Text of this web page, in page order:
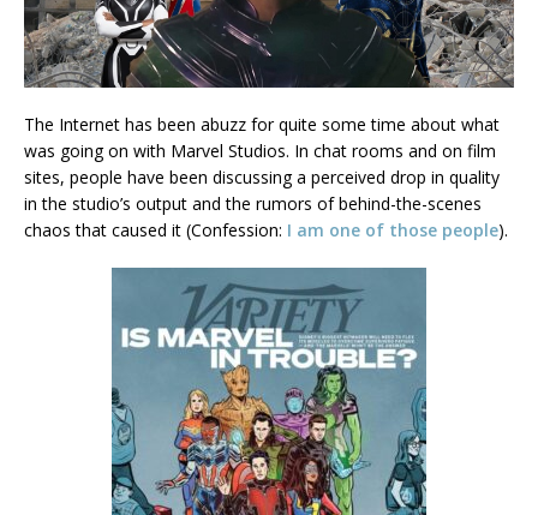
The Internet has been abuzz for quite some time about what
was going on with Marvel Studios. In chat rooms and on film
sites, people have been discussing a perceived drop in quality
in the studio’s output and the rumors of behind-the-scenes
chaos that caused it (Confession: I am one of those people).